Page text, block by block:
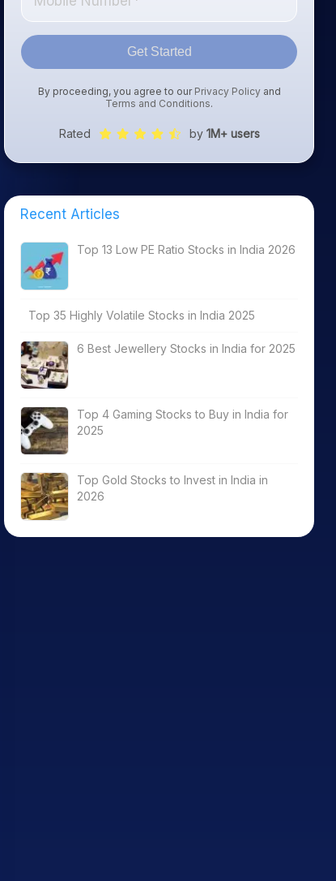
Get Started
By proceeding, you agree to our Privacy Policyand
Terms and Conditions.
Rated by 1M+ users
Recent Articles
Top 13 Low PE Ratio Stocks in India 2026
Top 35 Highly Volatile Stocks in India 2025
6 Best Jewellery Stocks in India for 2025
Top 4 Gaming Stocks to Buy in India for
2025
Top Gold Stocks to Invest in India in
2026